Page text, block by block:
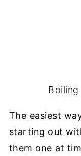
The easiest
starting out
them one at